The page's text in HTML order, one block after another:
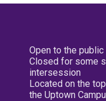
Open to the
Closed for some
intersession
Located on the
the Uptown